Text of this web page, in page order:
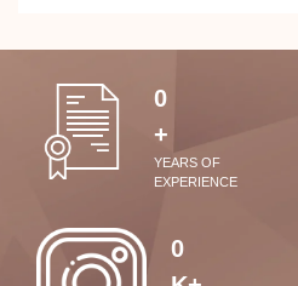
0
+
YEARS OF
EXPERIENCE
0